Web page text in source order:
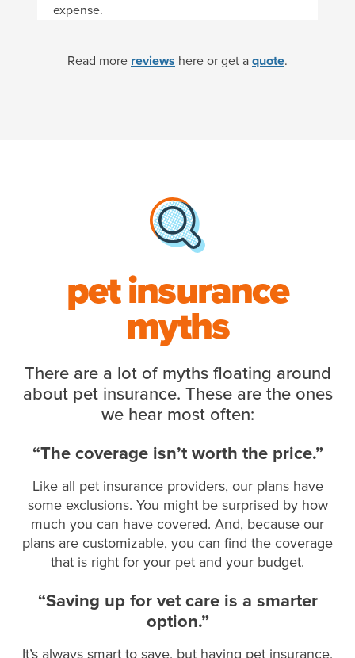
expense.
Read more reviews here or get a quote.
pet insurance
myths
There are a lot of myths floating around
about pet insurance. These are the ones
we hear most often:
“The coverage isn’t worth the price.”
Like all pet insurance providers, our plans have
some exclusions. You might be surprised by how
much you can have covered. And, because our
plans are customizable, you can find the coverage
that is right for your pet and your budget.
“Saving up for vet care is a smarter
option.”
It’s always smart to save, but having pet insurance,